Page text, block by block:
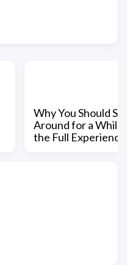
Why You Should
Around for a While
the Full Experience